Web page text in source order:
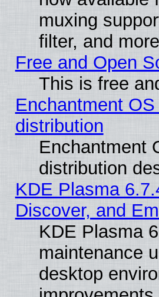
muxing
filter, and
Free and Open
This is free
Enchantment
distribution
Enchantment
distribution
KDE Plasma
Discover, and
KDE Plasma
maintenance
desktop